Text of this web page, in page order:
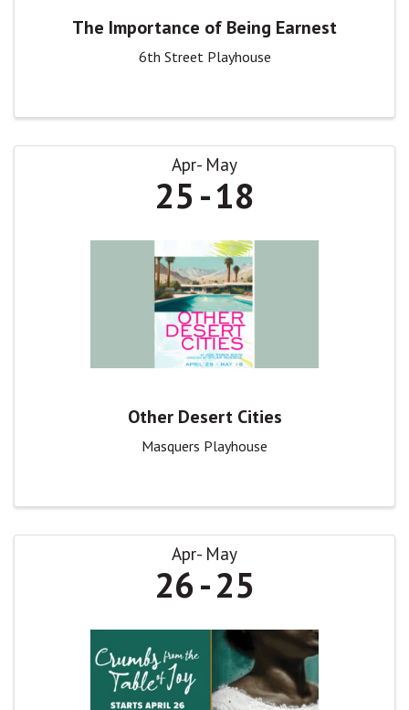
The Importance of Being Earnest
6th Street Playhouse
Apr May
25 18
Other Desert Cities
Masquers Playhouse
Apr May
26 25